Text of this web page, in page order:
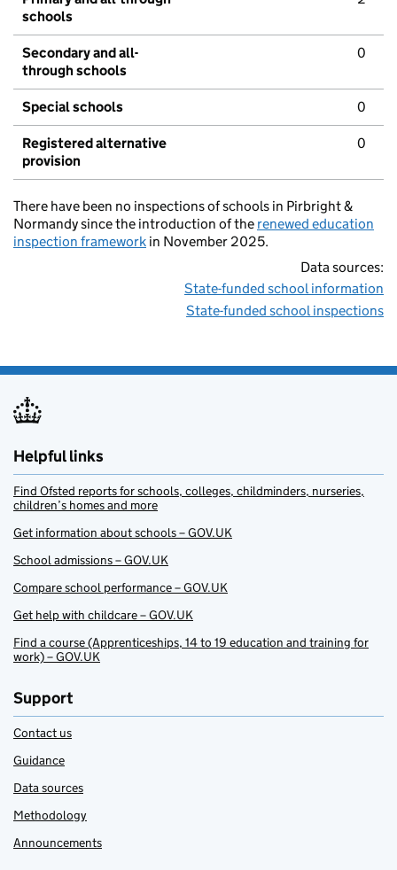
schools
Secondary and all-
through schools
0
Special schools 0
Registered alternative
provision
0
There have been no inspections of schools in Pirbright &
Normandy since the introduction of the renewed education
inspection framework in November 2025.
Data sources:
State-funded school information
State-funded school inspections
Helpful links
Find Ofsted reports for schools, colleges, childminders, nurseries,
children’s homes and more
Get information about schools – GOV.UK
School admissions – GOV.UK
Compare school performance – GOV.UK
Get help with childcare – GOV.UK
Find a course (Apprenticeships, 14 to 19 education and training for
work) – GOV.UK
Support
Contact us
Guidance
Data sources
Methodology
Announcements